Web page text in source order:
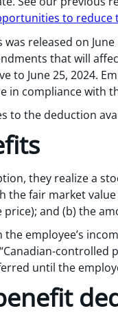
to reduce
released on
that will
to June 25, 2024.
in compliance with
to the deduction
they realize a
the fair market
and (b) the
employee’s
controlled
until the